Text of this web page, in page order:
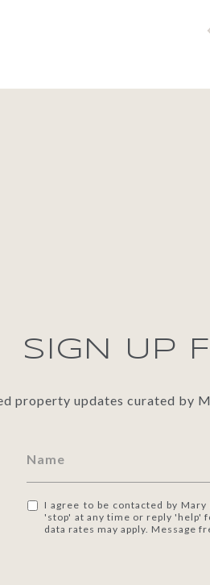
SIGN UP
property updates curated by
I agree to be contacted by
'stop' at any time or reply 'help'
data rates may apply. Message